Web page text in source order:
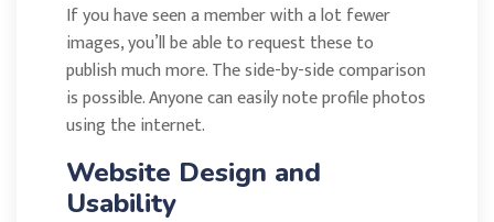
If you have seen a member with a lot fewer
images, you’ll be able to request these to
publish much more. The side-by-side comparison
is possible. Anyone can easily note profile photos
using the internet.
Website Design and
Usability